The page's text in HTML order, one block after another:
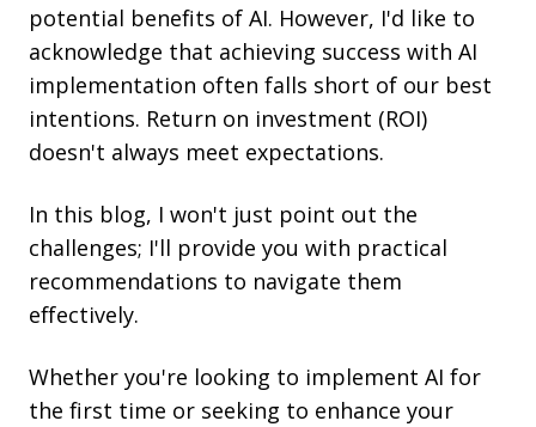
potential benefits of AI. However, I'd like to
acknowledge that achieving success with AI
implementation often falls short of our best
intentions. Return on investment (ROI)
doesn't always meet expectations.
In this blog, I won't just point out the
challenges; I'll provide you with practical
recommendations to navigate them
effectively.
Whether you're looking to implement AI for
the first time or seeking to enhance your